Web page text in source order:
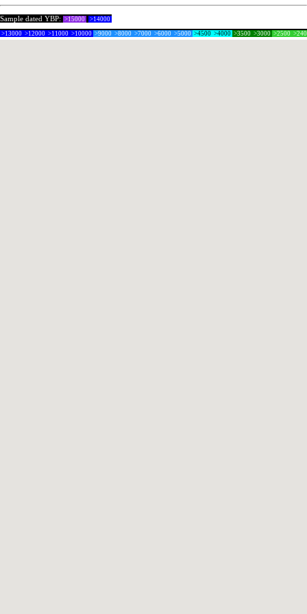
Sample dated YBP: >15000 >14000
>13000 >12000 >11000 >10000 >9000 >8000 >7000 >6000 >5000 >4500 >4000 >3500 >3000 >2500